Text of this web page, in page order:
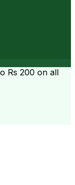
Rs 200 on all